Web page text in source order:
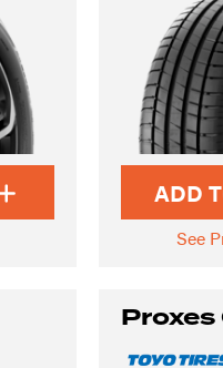
ADD
See
Proxes